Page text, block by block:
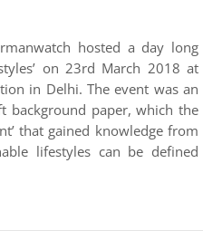
hosted a day long
on 23rd March 2018 at
in Delhi. The event was an
background paper, which the
that gained knowledge from
lifestyles can be defined